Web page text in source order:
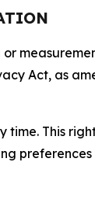
Act, as
This